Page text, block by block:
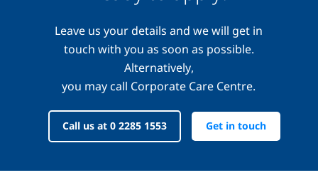
Leave us your details and we will get in
touch with you as soon as possible.
Alternatively,
you may call Corporate Care Centre.
Call us at 0 2285 1553 Get in touch